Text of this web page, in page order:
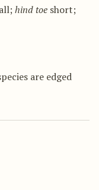
hind toe short;
are edged